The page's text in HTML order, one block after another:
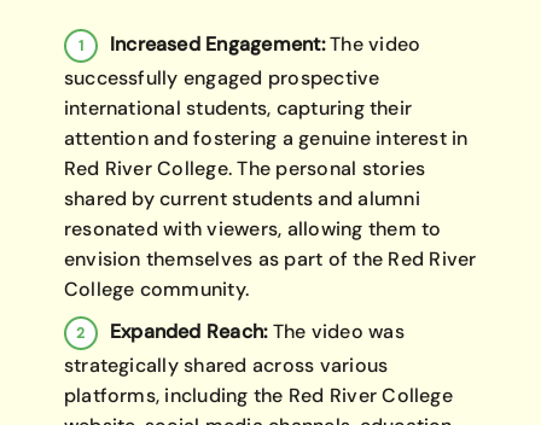
Increased Engagement:The video
successfully engaged prospective
international students, capturing their
attention and fostering a genuine interest in
Red River College. The personal stories
shared by current students and alumni
resonated with viewers, allowing them to
envision themselves as part of the Red River
College community.
Expanded Reach:The video was
strategically shared across various
platforms, including the Red River College